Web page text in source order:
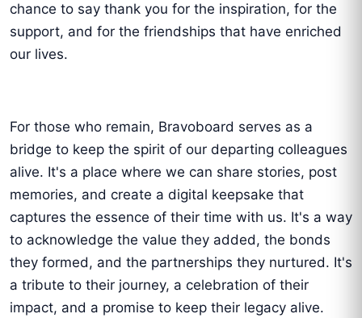
chance to say thank you for the inspiration, for the
support, and for the friendships that have enriched
our lives.
For those who remain, Bravoboard serves as a
bridge to keep the spirit of our departing colleagues
alive. It's a place where we can share stories, post
memories, and create a digital keepsake that
captures the essence of their time with us. It's a way
to acknowledge the value they added, the bonds
they formed, and the partnerships they nurtured. It's
a tribute to their journey, a celebration of their
impact, and a promise to keep their legacy alive.